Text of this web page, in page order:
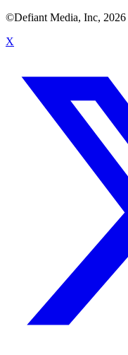
©Defiant Media, Inc, 2026
X